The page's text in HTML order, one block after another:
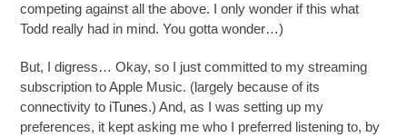
competing against all the above. I only wonder if this what
Todd really had in mind. You gotta wonder…)
But, I digress… Okay, so I just committed to my streaming
subscription to Apple Music. (largely because of its
connectivity to iTunes.) And, as I was setting up my
preferences, it kept asking me who I preferred listening to, by